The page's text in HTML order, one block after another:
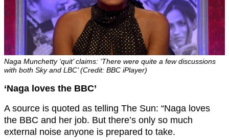
Naga Munchetty ‘quit’ claims: ‘There were quite a few discussions
with both Sky and LBC’ (Credit: BBC iPlayer)
‘Naga loves the BBC’
A source is quoted as telling The Sun: “Naga loves
the BBC and her job. But there’s only so much
external noise anyone is prepared to take.